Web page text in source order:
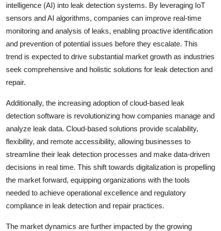
intelligence (AI) into leak detection systems. By leveraging IoT
sensors and AI algorithms, companies can improve real-time
monitoring and analysis of leaks, enabling proactive identification
and prevention of potential issues before they escalate. This
trend is expected to drive substantial market growth as industries
seek comprehensive and holistic solutions for leak detection and
repair.
Additionally, the increasing adoption of cloud-based leak
detection software is revolutionizing how companies manage and
analyze leak data. Cloud-based solutions provide scalability,
flexibility, and remote accessibility, allowing businesses to
streamline their leak detection processes and make data-driven
decisions in real time. This shift towards digitalization is propelling
the market forward, equipping organizations with the tools
needed to achieve operational excellence and regulatory
compliance in leak detection and repair practices.
The market dynamics are further impacted by the growing